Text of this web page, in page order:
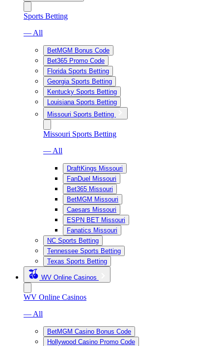
Sports Betting
— All
BetMGM Bonus Code
Bet365 Promo Code
Florida Sports Betting
Georgia Sports Betting
Kentucky Sports Betting
Louisiana Sports Betting
Missouri Sports Betting
Missouri Sports Betting
— All
DraftKings Missouri
FanDuel Missouri
Bet365 Missouri
BetMGM Missouri
Caesars Missouri
ESPN BET Missouri
Fanatics Missouri
NC Sports Betting
Tennessee Sports Betting
Texas Sports Betting
WV Online Casinos
WV Online Casinos
— All
BetMGM Casino Bonus Code
Hollywood Casino Promo Code